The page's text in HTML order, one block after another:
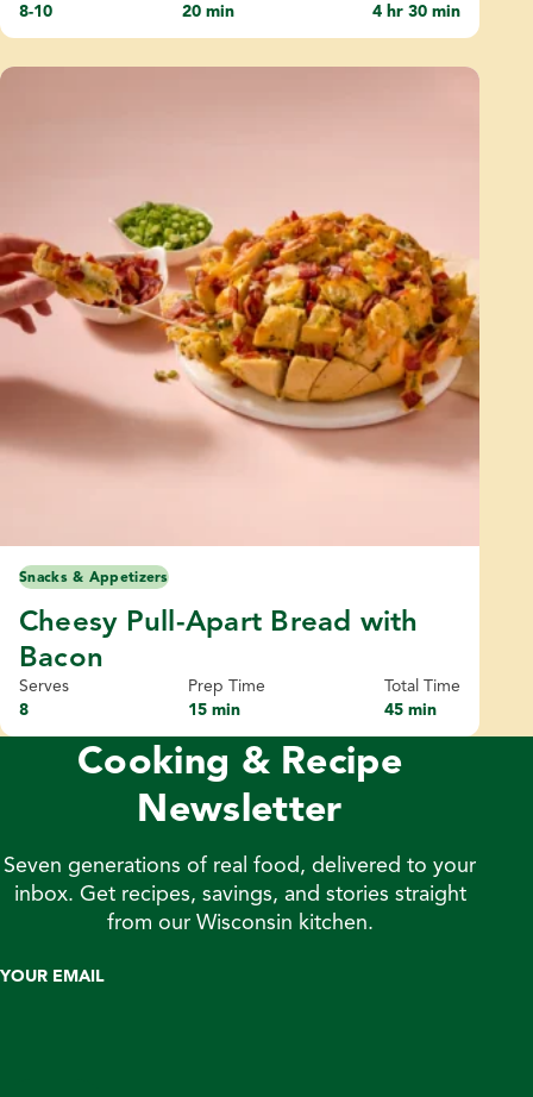
8-10
20 min
4 hr 30 min
Snacks & Appetizers
Cheesy Pull-Apart Bread with
Bacon
Serves
8
Prep Time
15 min
Total Time
45 min
Cooking & Recipe
Newsletter
Seven generations of real food, delivered to your
inbox. Get recipes, savings, and stories straight
from our Wisconsin kitchen.
YOUR EMAIL